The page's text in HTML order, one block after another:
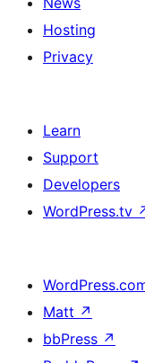
Hosting
Privacy
Learn
Support
Developers
WordPress.tv
Matt ↗
bbPress ↗